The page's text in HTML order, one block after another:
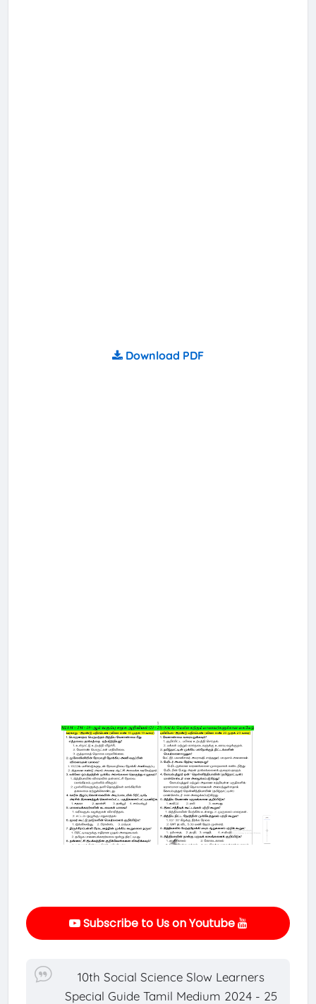
Download PDF
Subscribe to Us on Youtube
10th Social Science Slow Learners
Special Guide Tamil Medium 2024 - 25